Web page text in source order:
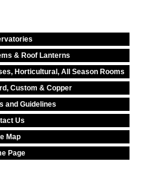
& Roof Lanterns
Horticultural, All Season Rooms
Custom & Copper
and Guidelines
Us
Map
Page